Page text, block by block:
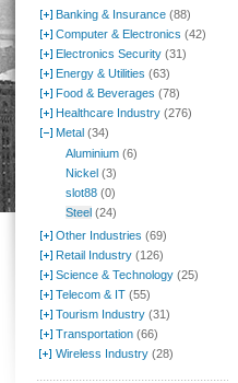
Banking & Insurance (88)
Computer & Electronics (42)
Electronics Security (31)
Energy & Utilities (63)
Food & Beverages (78)
Healthcare Industry (276)
Metal (34)
Aluminium (6)
Nickel (3)
slot88 (0)
Steel (24)
Other Industries (69)
Retail Industry (126)
Science & Technology (25)
Telecom & IT (55)
Tourism Industry (31)
Transportation (66)
Wireless Industry (28)